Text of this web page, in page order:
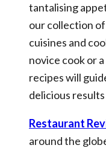
tantalising
our collection
cuisines and
novice cook or
recipes will
delicious
Restaurant
around the